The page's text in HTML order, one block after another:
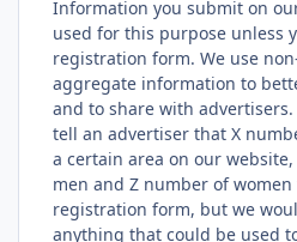
Information you submit on
used for this purpose unless
registration form. We use
aggregate information to
and to share with advertisers.
tell an advertiser that X
a certain area on our
men and Z number of
registration form, but we
anything that could be used